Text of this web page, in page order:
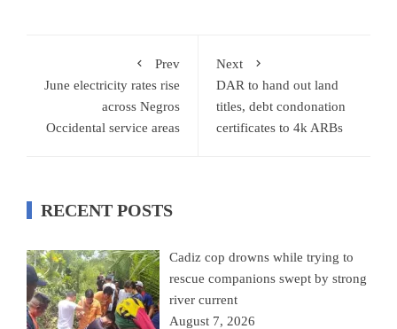
Prev
June electricity rates rise
across Negros
Occidental service areas
Next
DAR to hand out land
titles, debt condonation
certificates to 4k ARBs
RECENT POSTS
Cadiz cop drowns while trying to
rescue companions swept by strong
river current
August 7, 2026